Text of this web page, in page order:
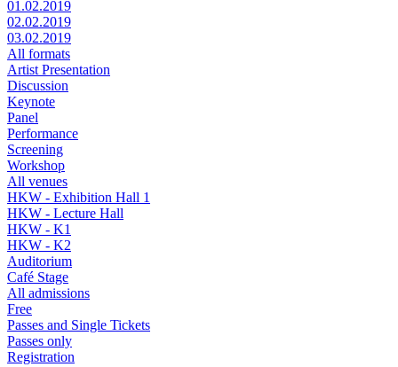
01.02.2019
02.02.2019
03.02.2019
All formats
Artist Presentation
Discussion
Keynote
Panel
Performance
Screening
Workshop
All venues
HKW - Exhibition Hall 1
HKW - Lecture Hall
HKW - K1
HKW - K2
Auditorium
Café Stage
All admissions
Free
Passes and Single Tickets
Passes only
Registration